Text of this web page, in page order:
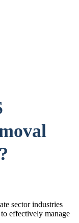
sector industries
effectively manage